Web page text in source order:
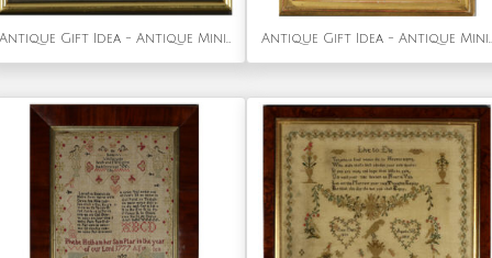
Antique Gift Idea - Antique Miniature Sampler with House Antique Gift Idea - Antique Miniature Sampler, circa 1800, by Sophia Honey